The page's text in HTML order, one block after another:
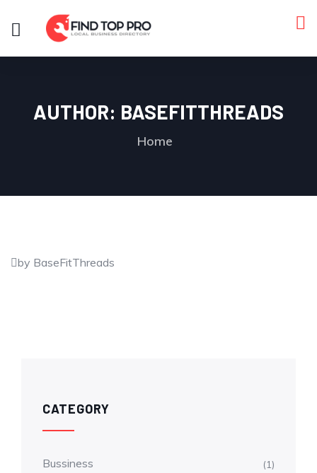
AUTHOR: BASEFITTHREADS
Home
by BaseFitThreads
CATEGORY
Bussiness (1)